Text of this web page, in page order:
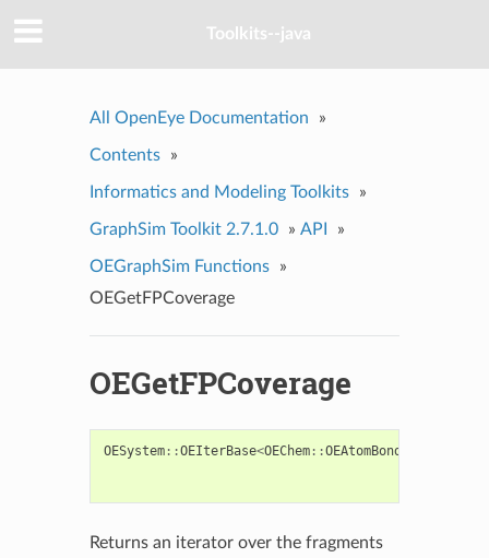
Toolkits--java
All OpenEye Documentation »
Contents »
Informatics and Modeling Toolkits »
GraphSim Toolkit 2.7.1.0 » API »
OEGraphSim Functions
»
OEGetFPCoverage
OEGetFPCoverage
OESystem::OEIterBase<OEChem::OEAtomBondSet
Returns an iterator over the fragments